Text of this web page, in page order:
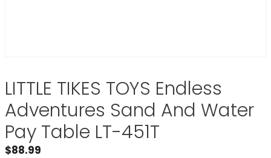
LITTLE TIKES TOYS Endless
Adventures Sand And Water
Pay Table LT-451T
$88.99